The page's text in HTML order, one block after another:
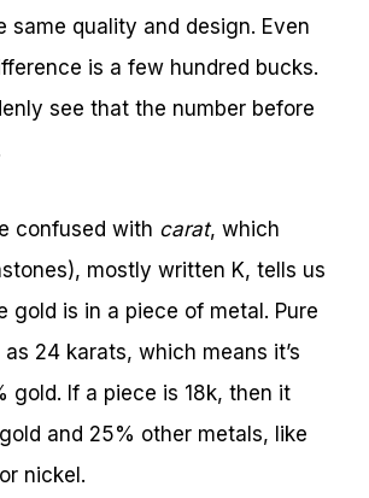
same quality and design. Even
is a few hundred bucks.
see that the number before
confused with carat, which
mostly written K, tells us
gold is in a piece of metal. Pure
24 karats, which means it’s
gold. If a piece is 18k, then it
and 25% other metals, like
nickel.